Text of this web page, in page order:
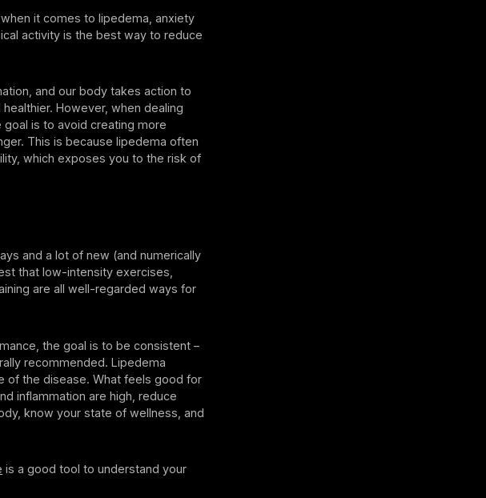
it comes to lipedema, anxiety
activity is the best way to reduce
and our body takes action to
However, when dealing
is to avoid creating more
This is because lipedema often
which exposes you to the risk of
and a lot of new (and numerically
that low-intensity exercises,
are all well-regarded ways for
the goal is to be consistent –
recommended. Lipedema
of the disease. What feels good for
inflammation are high, reduce
know your state of wellness, and
is a good tool to understand your